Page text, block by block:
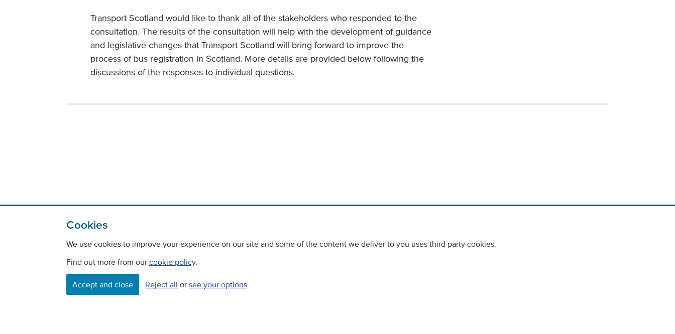
Cookies
We use cookies to improve your experience on our site and some of the content we deliver to you uses third party cookies.
Find out more from our cookie policy.
Accept and close Reject all or see your options
Transport Scotland would like to thank all of the stakeholders who responded to the
consultation. The results of the consultation will help with the development of guidance
and legislative changes that Transport Scotland will bring forward to improve the
process of bus registration in Scotland. More details are provided below following the
discussions of the responses to individual questions.
Contact
Freedom Of Information
Careers